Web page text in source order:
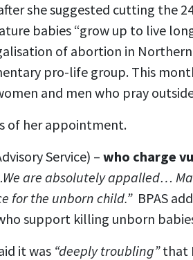
she suggested cutting the
babies “grow up to live
of abortion in
pro-life group. This
and men who pray
of her appointment.
Service) – who charge
are absolutely appalled…
for the unborn child.”BPAS
support killing unborn
it was “deeply troubling”that